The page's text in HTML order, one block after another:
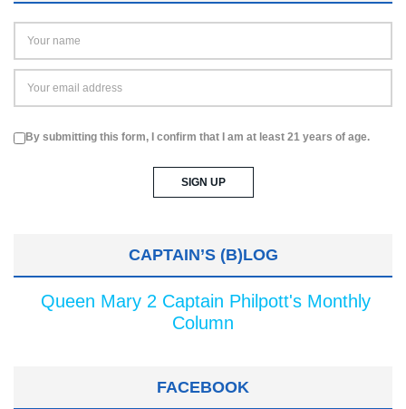
By submitting this form, I confirm that I am at least 21 years of age.
CAPTAIN’S (B)LOG
Queen Mary 2 Captain Philpott's Monthly
Column
FACEBOOK